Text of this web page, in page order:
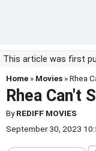
This article was first
Home » Movies » Rhea
Rhea Can't
ByREDIFF MOVIES
September 30, 2023